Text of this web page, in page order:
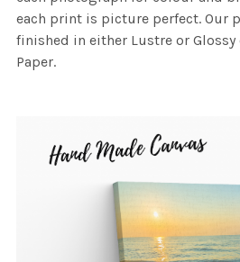
each print is picture perfect. Our
finished in either Lustre or Glossy
Paper.